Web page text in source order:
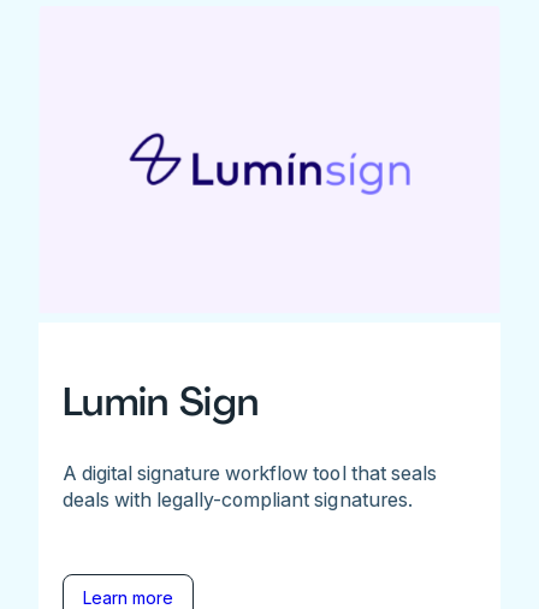
Lumin Sign
A digital signature workflow tool that seals
deals with legally-compliant signatures.
Learn more